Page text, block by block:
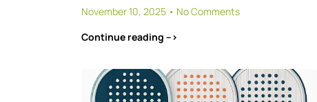
November 10, 2025
No Comments
Continue reading -->